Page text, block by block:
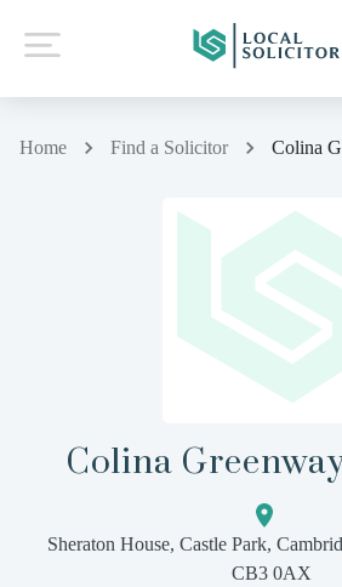
Home Find a Solicitor Colina
Colina
Sheraton House, Castle Park,
CB3 0AX